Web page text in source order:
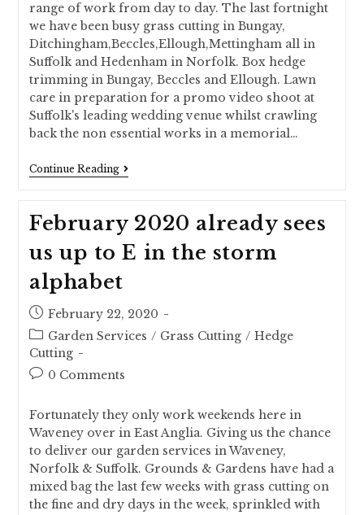
range of work from day to day. The last fortnight
we have been busy grass cutting in Bungay,
Ditchingham,Beccles,Ellough,Mettingham all in
Suffolk and Hedenham in Norfolk. Box hedge
trimming in Bungay, Beccles and Ellough. Lawn
care in preparation for a promo video shoot at
Suffolk's leading wedding venue whilst crawling
back the non essential works in a memorial…
Continue Reading
February 2020 already sees
us up to E in the storm
alphabet
February 22, 2020
Garden Services / Grass Cutting / Hedge
Cutting
0 Comments
Fortunately they only work weekends here in
Waveney over in East Anglia. Giving us the chance
to deliver our garden services in Waveney,
Norfolk & Suffolk. Grounds & Gardens have had a
mixed bag the last few weeks with grass cutting on
the fine and dry days in the week, sprinkled with